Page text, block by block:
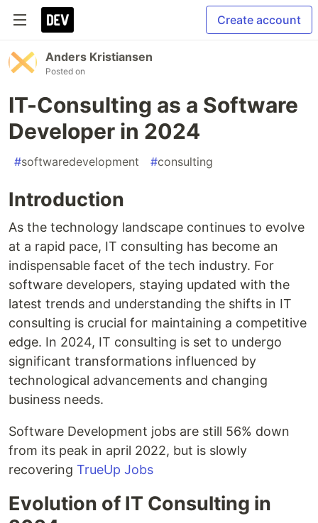
Create account
Anders Kristiansen
Posted on
IT-Consulting as a Software
Developer in 2024
#softwaredevelopment #consulting
Introduction
As the technology landscape continues to evolve
at a rapid pace, IT consulting has become an
indispensable facet of the tech industry. For
software developers, staying updated with the
latest trends and understanding the shifts in IT
consulting is crucial for maintaining a competitive
edge. In 2024, IT consulting is set to undergo
significant transformations influenced by
technological advancements and changing
business needs.
Software Development jobs are still 56% down
from its peak in april 2022, but is slowly
recovering TrueUp Jobs
Evolution of IT Consulting in